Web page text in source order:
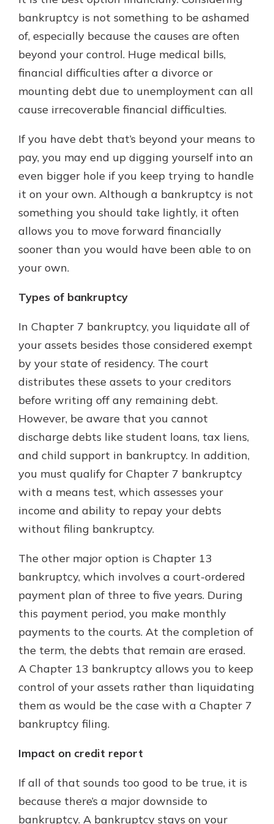
bankruptcy is not something to be ashamed
of, especially because the causes are often
beyond your control. Huge medical bills,
financial difficulties after a divorce or
mounting debt due to unemployment can all
cause irrecoverable financial difficulties.
If you have debt that’s beyond your means to
pay, you may end up digging yourself into an
even bigger hole if you keep trying to handle
it on your own. Although a bankruptcy is not
something you should take lightly, it often
allows you to move forward financially
sooner than you would have been able to on
your own.
Types of bankruptcy
In Chapter 7 bankruptcy, you liquidate all of
your assets besides those considered exempt
by your state of residency. The court
distributes these assets to your creditors
before writing off any remaining debt.
However, be aware that you cannot
discharge debts like student loans, tax liens,
and child support in bankruptcy. In addition,
you must qualify for Chapter 7 bankruptcy
with a means test, which assesses your
income and ability to repay your debts
without filing bankruptcy.
The other major option is Chapter 13
bankruptcy, which involves a court-ordered
payment plan of three to five years. During
this payment period, you make monthly
payments to the courts. At the completion of
the term, the debts that remain are erased.
A Chapter 13 bankruptcy allows you to keep
control of your assets rather than liquidating
them as would be the case with a Chapter 7
bankruptcy filing.
Impact on credit report
If all of that sounds too good to be true, it is
because there’s a major downside to
bankruptcy. A bankruptcy stays on your